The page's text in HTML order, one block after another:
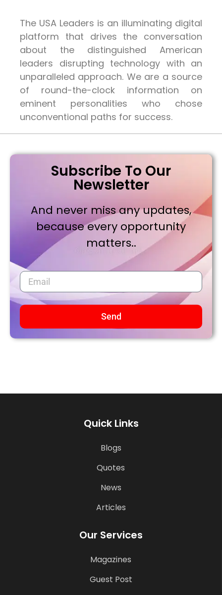
The USA Leaders is an illuminating digital
platform that drives the conversation
about the distinguished American
leaders disrupting technology with an
unparalleled approach. We are a source
of round-the-clock information on
eminent personalities who chose
unconventional paths for success.
Subscribe To Our
Newsletter
And never miss any updates,
because every opportunity
matters..
Send
Quick Links
Blogs
Quotes
News
Articles
Our Services
Magazines
Guest Post